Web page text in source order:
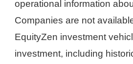
operational information
Companies are not
EquityZen investment
investment, including